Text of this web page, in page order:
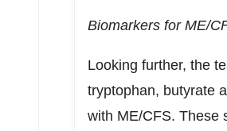
Biomarkers for ME/
Looking further, the
tryptophan, butyrate
with ME/CFS. These